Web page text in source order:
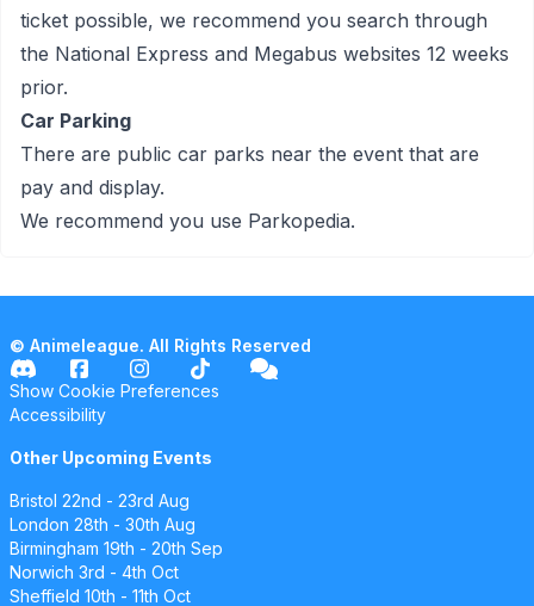
ticket possible, we recommend you search through
the National Express and Megabus websites 12 weeks
prior.
Car Parking
There are public car parks near the event that are
pay and display.
We recommend you use Parkopedia.
© Animeleague. All Rights Reserved
Show Cookie Preferences
Accessibility
Other Upcoming Events
Bristol 22nd - 23rd Aug
London 28th - 30th Aug
Birmingham 19th - 20th Sep
Norwich 3rd - 4th Oct
Sheffield 10th - 11th Oct